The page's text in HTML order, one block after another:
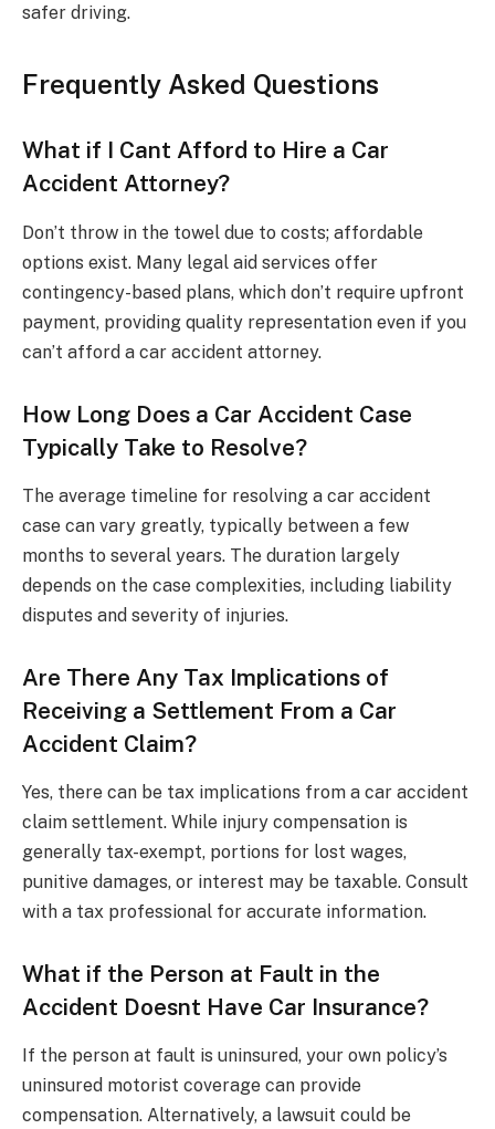
safer driving.
Frequently Asked Questions
What if I Cant Afford to Hire a Car
Accident Attorney?
Don’t throw in the towel due to costs; affordable
options exist. Many legal aid services offer
contingency-based plans, which don’t require upfront
payment, providing quality representation even if you
can’t afford a car accident attorney.
How Long Does a Car Accident Case
Typically Take to Resolve?
The average timeline for resolving a car accident
case can vary greatly, typically between a few
months to several years. The duration largely
depends on the case complexities, including liability
disputes and severity of injuries.
Are There Any Tax Implications of
Receiving a Settlement From a Car
Accident Claim?
Yes, there can be tax implications from a car accident
claim settlement. While injury compensation is
generally tax-exempt, portions for lost wages,
punitive damages, or interest may be taxable. Consult
with a tax professional for accurate information.
What if the Person at Fault in the
Accident Doesnt Have Car Insurance?
If the person at fault is uninsured, your own policy’s
uninsured motorist coverage can provide
compensation. Alternatively, a lawsuit could be